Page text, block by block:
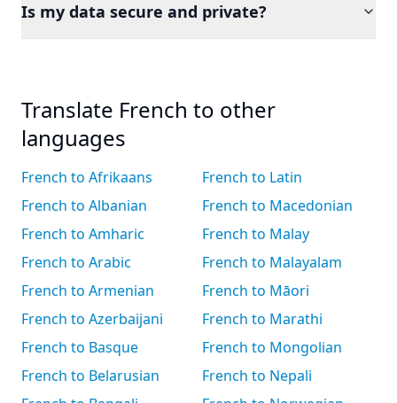
Is my data secure and private?
Translate French to other
languages
French to Afrikaans
French to Albanian
French to Amharic
French to Arabic
French to Armenian
French to Azerbaijani
French to Basque
French to Belarusian
French to Latin
French to Macedonian
French to Malay
French to Malayalam
French to Māori
French to Marathi
French to Mongolian
French to Nepali